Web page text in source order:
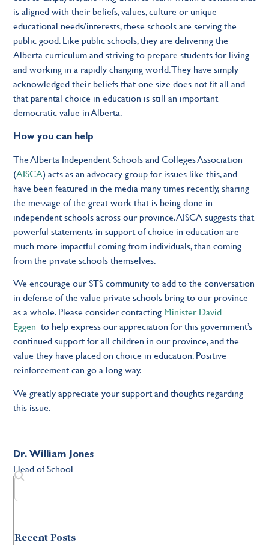
is aligned with their beliefs, values, culture or unique
educational needs/interests, these schools are serving the
public good. Like public schools, they are delivering the
Alberta curriculum and striving to prepare students for living
and working in a rapidly changing world. They have simply
acknowledged their beliefs that one size does not fit all and
that parental choice in education is still an important
democratic value in Alberta.
How you can help
The Alberta Independent Schools and Colleges Association
(AISCA) acts as an advocacy group for issues like this, and
have been featured in the media many times recently, sharing
the message of the great work that is being done in
independent schools across our province. AISCA suggests that
powerful statements in support of choice in education are
much more impactful coming from individuals, than coming
from the private schools themselves.
We encourage our STS community to add to the conversation
in defense of the value private schools bring to our province
as a whole. Please consider contacting Minister David
Eggen to help express our appreciation for this government’s
continued support for all children in our province, and the
value they have placed on choice in education. Positive
reinforcement can go a long way.
We greatly appreciate your support and thoughts regarding
this issue.
Dr. William Jones
Head of School
Recent Posts